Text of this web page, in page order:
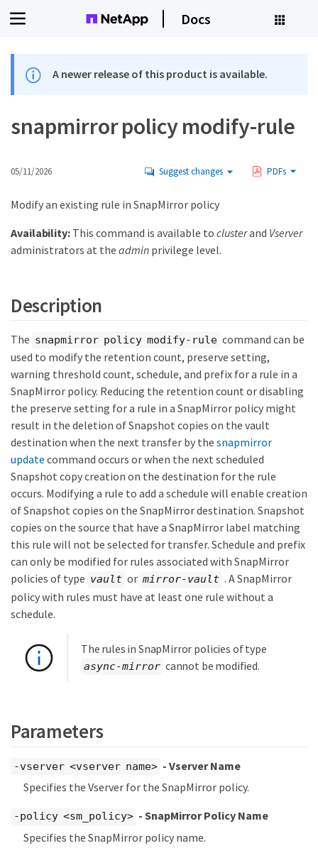
Docs
A newer release of this product is available.
snapmirror policy modify-rule
05/11/2026 Suggest changes PDFs
Modify an existing rule in SnapMirror policy
Availability:This command is available to clusterand Vserver
administrators at the admin privilege level.
Description
The snapmirror policy modify-rule command can be
used to modify the retention count, preserve setting,
warning threshold count, schedule, and prefix for a rule in a
SnapMirror policy. Reducing the retention count or disabling
the preserve setting for a rule in a SnapMirror policy might
result in the deletion of Snapshot copies on the vault
destination when the next transfer by the snapmirror
update command occurs or when the next scheduled
Snapshot copy creation on the destination for the rule
occurs. Modifying a rule to add a schedule will enable creation
of Snapshot copies on the SnapMirror destination. Snapshot
copies on the source that have a SnapMirror label matching
this rule will not be selected for transfer. Schedule and prefix
can only be modified for rules associated with SnapMirror
policies of type vault or mirror-vault . A SnapMirror
policy with rules must have at least one rule without a
schedule.
The rules in SnapMirror policies of type
async-mirror cannot be modified.
Parameters
-vserver <vserver name> - Vserver Name
Specifies the Vserver for the SnapMirror policy.
-policy <sm_policy> - SnapMirror Policy Name
Specifies the SnapMirror policy name.